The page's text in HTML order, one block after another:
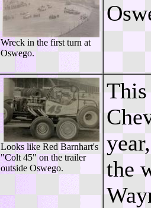
Wreck in the first turn at
Oswego.
Looks like Red Barnhart's
"Colt 45" on the trailer
outside Oswego.
This
the